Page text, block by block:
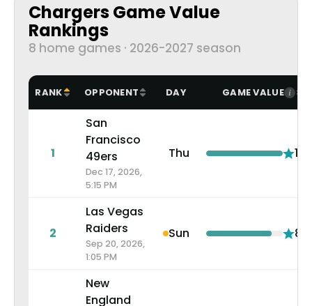
Chargers Game Value
Rankings
8 home games · 2026-2027 season
RANK OPPONENT DAY GAME VALUE
1
San
Francisco
49ers
Dec 17, 2026,
5:15 PM
Thu
2
Las Vegas
Raiders
Sep 20, 2026,
1:05 PM
Sun 8.5
New
England